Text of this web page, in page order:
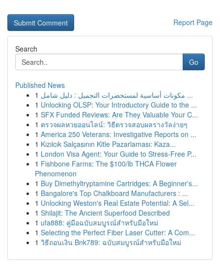
Report Page
Search
Go
Published News
1
مكونات أساسية لمستحضرات التجميل : دليل شامل ...
1 Unlocking OLSP: Your Introductory Guide to the ...
1 SFX Funded Reviews: Are They Valuable Your C...
1 ตรวจผลหวยออนไลน์: วิธีตรวจสอบผลรางวัลง่ายๆ
1 America 250 Veterans: Investigative Reports on ...
1 Kızılcık Salçasının Kitle Pazarlaması: Kaza...
1 London Visa Agent: Your Guide to Stress-Free P...
1 Fishbone Farms: The $100/lb THCA Flower
Phenomenon
1 Buy Dimethyltryptamine Cartridges: A Beginner's...
1 Bangalore's Top Chalkboard Manufacturers : ...
1 Unlocking Weston's Real Estate Potential: A Sel...
1 Shilajit: The Ancient Superfood Described
1 ufa888: คู่มือฉบับสมบูรณ์สำหรับมือใหม่
1 Selecting the Perfect Fiber Laser Cutter: A Com...
1 วิธีถอนเงิน Bnk789: ฉบับสมบูรณ์สำหรับมือใหม่